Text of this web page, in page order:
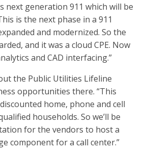
next generation 911 which will be
is the next phase in a 911
and modernized. So the
and it was a cloud CPE. Now
and CAD interfacing.”
the Public Utilities Lifeline
opportunities there. “This
home, phone and cell
households. So we’ll be
for the vendors to host a
component for a call center.”